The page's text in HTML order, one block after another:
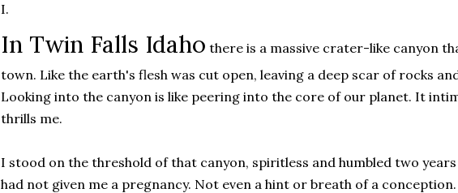
I.
In Twin Falls Idaho there is a massive crater-like canyon
town. Like the earth's flesh was cut open, leaving a deep scar of rocks
Looking into the canyon is like peering into the core of our planet. It
thrills me.
I stood on the threshold of that canyon, spiritless and humbled two years
had not given me a pregnancy. Not even a hint or breath of a